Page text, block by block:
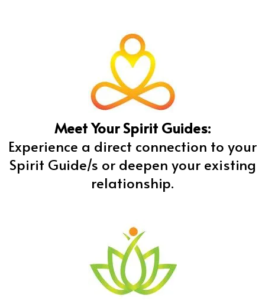
Meet Your Spirit Guides:
Experience a direct connection to your
Spirit Guide/s or deepen your existing
relationship.